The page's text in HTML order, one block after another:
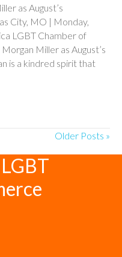
as August’s
City, MO | Monday,
LGBT Chamber of
Miller as August’s
is a kindred spirit that
Older Posts »